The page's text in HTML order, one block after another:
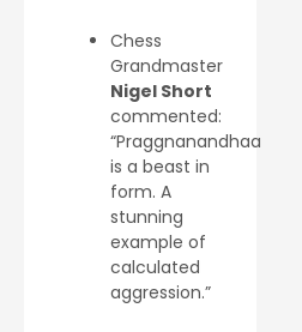
Chess
Grandmaster
Nigel Short
commented:
“Praggnanandhaa
is a beast in
form. A
stunning
example of
calculated
aggression.”